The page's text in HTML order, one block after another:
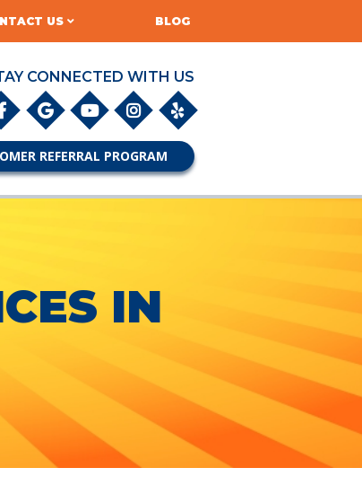
US BLOG
CONNECTED WITH US
REFERRAL PROGRAM
IN